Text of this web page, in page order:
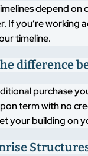
depend on
If you’re working
timeline.
difference
purchase
term with no
your building on